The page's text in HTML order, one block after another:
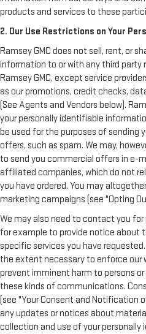
products and services to these
2. Our Use Restrictions on Your
Ramsey GMC does not sell, rent, or
information to or with any third
Ramsey GMC, except service
as our promotions, credit checks,
(See Agents and Vendors below).
your personally identifiable
be used for the purposes of sending
offers, such as spam. We may,
to send you commercial offers in e-
affiliated companies, which do not
you have ordered. You may
marketing campaigns (see "Opting
We may also need to contact you
for example to provide notice about
specific services you have
the extent necessary to enforce our
prevent imminent harm to persons
these kinds of communications.
(see "Your Consent and Notification
any updates or notices about
collection and use of your